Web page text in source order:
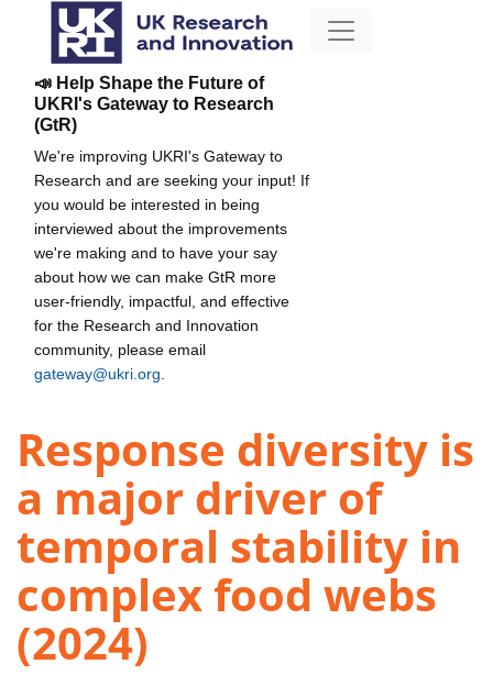
📣 Help Shape the Future of
UKRI's Gateway to Research
(GtR)
We're improving UKRI's Gateway to
Research and are seeking your input! If
you would be interested in being
interviewed about the improvements
we're making and to have your say
about how we can make GtR more
user-friendly, impactful, and effective
for the Research and Innovation
community, please email
gateway@ukri.org
Response diversity is
a major driver of
temporal stability in
complex food webs
(2024)